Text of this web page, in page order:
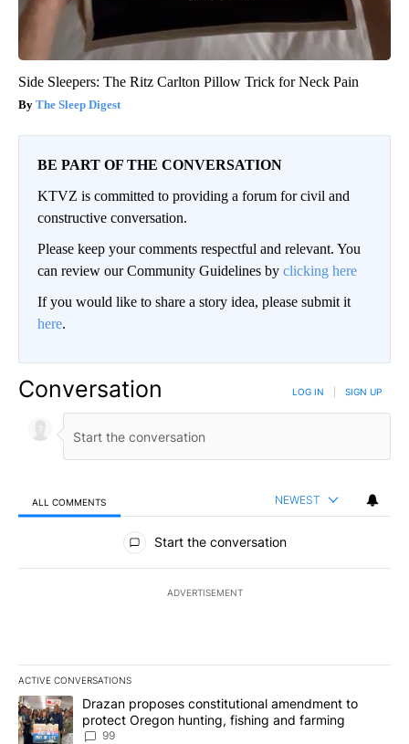
Side Sleepers: The Ritz Carlton Pillow Trick for Neck Pain
The Sleep Digest
BE PART OF THE CONVERSATION
KTVZ is committed to providing a forum for civil and
constructive conversation.
Please keep your comments respectful and relevant. You
can review our Community Guidelines by clicking here
If you would like to share a story idea, please submit it
here.
Conversation LOG IN SIGN UP
ALL COMMENTS NEWEST
All Comments
Start the conversation
ADVERTISEMENT
ACTIVE CONVERSATIONS
The following is a list of the most commented articles in the last
A trending article titled "Drazan proposes constitutional
Drazan proposes constitutional amendment to
protect Oregon hunting, fishing and farming
99